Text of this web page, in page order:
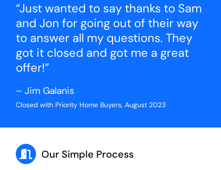
“Just wanted to say thanks to Sam
and Jon for going out of their way
to answer all my questions. They
got it closed and got me a great
offer!”
– Jim Galanis
Closed with Priority Home Buyers, August 2023
Our Simple Process